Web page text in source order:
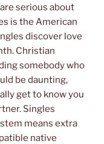
serious about
is the American
discover love
Christian
somebody who
be daunting,
get to know you
Singles
means extra
native